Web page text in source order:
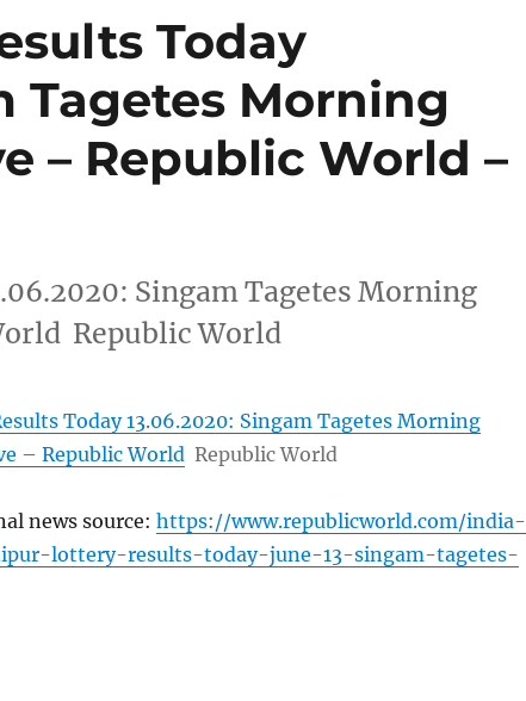
Today
Tagetes Morning
– Republic World –
Singam Tagetes Morning
Republic World
Today 13.06.2020: Singam Tagetes Morning
– Republic World Republic World
news source: https://www.republicworld.com/india-
lottery-results-today-june-13-singam-tagetes-